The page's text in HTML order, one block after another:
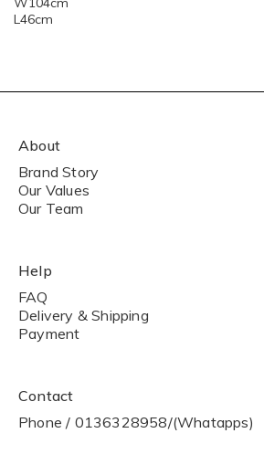
L46cm
About
Brand Story
Our Values
Our Team
Help
FAQ
Delivery & Shipping
Payment
Contact
Phone / 0136328958/(Whatapps)